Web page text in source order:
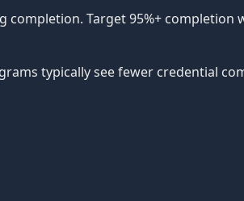
Target 95%+ completion
typically see fewer credential